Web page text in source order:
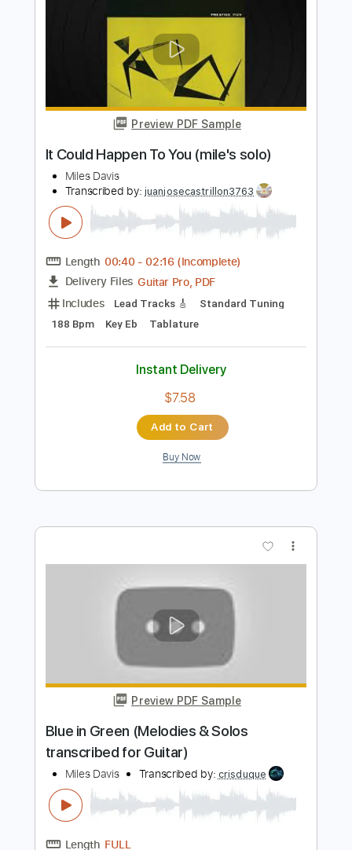
Delivery Files PDF, Guitar Pro
Includes Inc. Chords
Lead Tracks 🎸 Key G
Instant Delivery
$4.99
Add to Cart
Buy Now
Preview PDF Sample
It Could Happen To You (mile's solo)
Transcribed by:juanjosecastrillon3763
00:40 -02:16(Incomplete)
Delivery Files Guitar Pro, PDF
Includes
Lead Tracks 🎸
Standard Tuning
Key Eb
Instant Delivery
$7.58